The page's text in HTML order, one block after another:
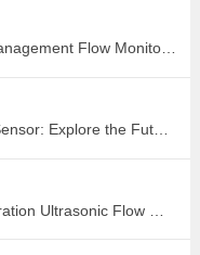
AUDIOWELL’s Full Range of Water Management Flow Monitoring Solutions
ASIA WATER 2026 | Clamp-On Flow Sensor: Explore the Future of Non-Destructive Measurement with AUDIOWELL